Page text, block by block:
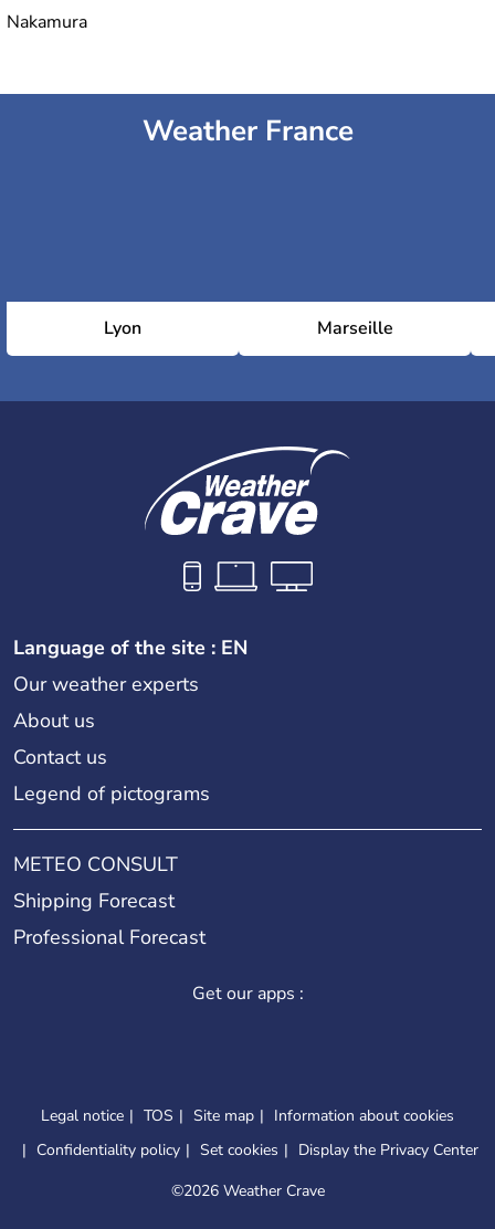
Nakamura
Weather France
Lyon Marseille
Language of the site : EN
Our weather experts
About us
Contact us
Legend of pictograms
METEO CONSULT
Shipping Forecast
Professional Forecast
Get our apps :
Legal notice TOS Site map
Information about cookies
Confidentiality policy
Set cookies
Display the Privacy Center
©2026 Weather Crave